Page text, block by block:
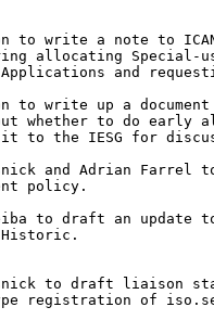
to write a note to
allocating Special-
and
to write up a
whether to do early
to the IESG for
and Adrian Farrel
policy.
to draft an update
to draft liaison
registration of